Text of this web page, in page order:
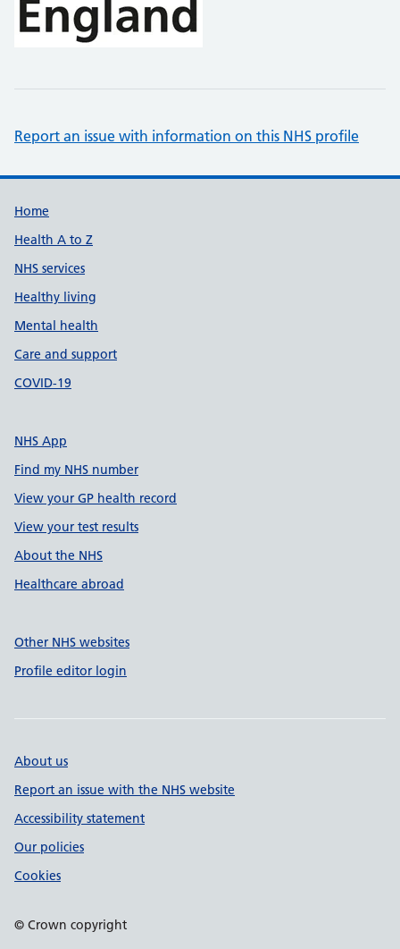
Report an issue with information on this NHS profile
Support links
Home
Health A to Z
NHS services
Healthy living
Mental health
Care and support
COVID-19
NHS App
Find my NHS number
View your GP health record
View your test results
About the NHS
Healthcare abroad
Other NHS websites
Profile editor login
About us
Report an issue with the NHS website
Accessibility statement
Our policies
Cookies
© Crown copyright